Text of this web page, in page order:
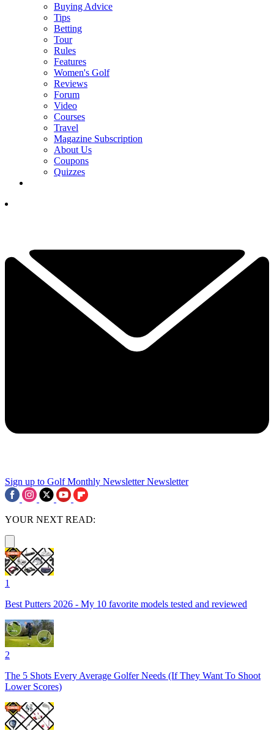
Buying Advice
Tips
Betting
Tour
Rules
Features
Women's Golf
Reviews
Forum
Video
Courses
Travel
Magazine Subscription
About Us
Coupons
Quizzes
Sign up to Golf Monthly Newsletter Newsletter
YOUR NEXT READ:
1
Best Putters 2026 - My 10 favorite models tested and reviewed
2
The 5 Shots Every Average Golfer Needs (If They Want To Shoot
Lower Scores)